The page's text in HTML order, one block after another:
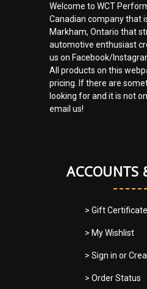
Welcome to WCT
Canadian company that
Markham, Ontario that
automotive enthusiast
us on Facebook/
All products on this
pricing. If there are
looking for and it is not
email us!
ACCOUNTS
> Gift Certificate
> My Wishlist
> Sign in or
> Order Status